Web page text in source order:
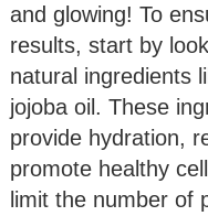
and glowing! To
results, start by
natural ingredients
jojoba oil. These
provide hydration,
promote healthy
limit the number of